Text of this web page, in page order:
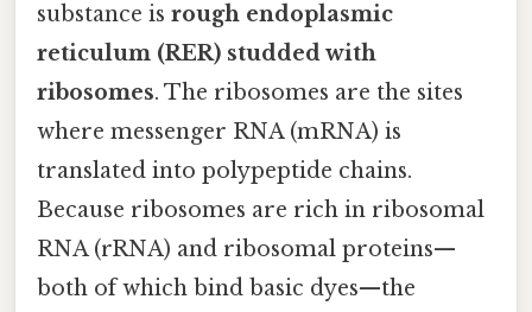
substance is rough endoplasmic
reticulum (RER) studded with
ribosomes. The ribosomes are the sites
where messenger RNA (mRNA) is
translated into polypeptide chains.
Because ribosomes are rich in ribosomal
RNA (rRNA) and ribosomal proteins—
both of which bind basic dyes—the